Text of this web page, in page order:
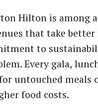
Hilton is among
that take
to
Every gala,
untouched meals
food costs.